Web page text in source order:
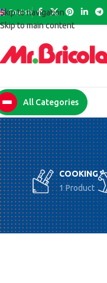
Skip to navigation
Skip to main content
English
All Categories
COOKING
1 Product